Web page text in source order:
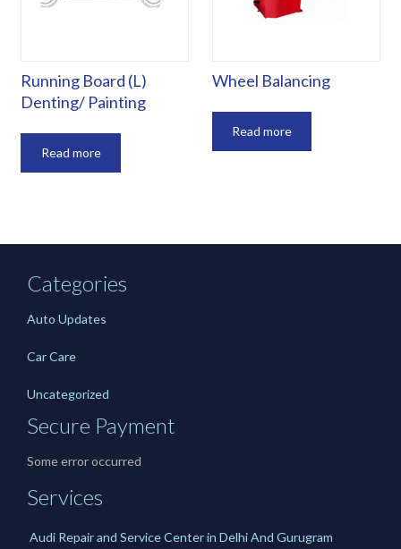
Running Board (L)
Denting/ Painting
Read more
Wheel Balancing
Read more
Categories
Auto Updates
Car Care
Uncategorized
Secure Payment
Some error occurred
Services
Audi Repair and Service Center in Delhi And Gurugram